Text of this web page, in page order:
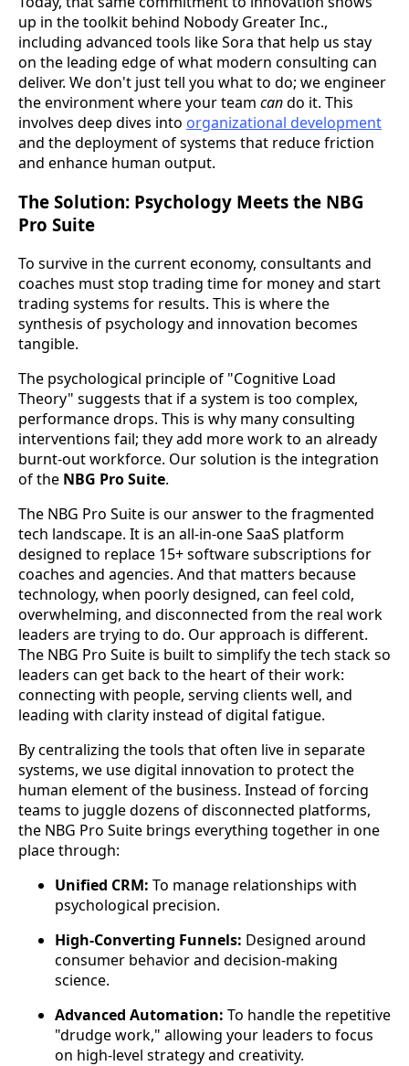
up in the toolkit behind Nobody Greater Inc.,
including advanced tools like Sora that help us stay
on the leading edge of what modern consulting can
deliver. We don't just tell you what to do; we engineer
the environment where your team cando it. This
involves deep dives into organizational development
and the deployment of systems that reduce friction
and enhance human output.
The Solution: Psychology Meets the NBG
Pro Suite
To survive in the current economy, consultants and
coaches must stop trading time for money and start
trading systems for results. This is where the
synthesis of psychology and innovation becomes
tangible.
The psychological principle of "Cognitive Load
Theory" suggests that if a system is too complex,
performance drops. This is why many consulting
interventions fail; they add more work to an already
burnt-out workforce. Our solution is the integration
of the NBG Pro Suite.
The NBG Pro Suite is our answer to the fragmented
tech landscape. It is an all-in-one SaaS platform
designed to replace 15+ software subscriptions for
coaches and agencies. And that matters because
technology, when poorly designed, can feel cold,
overwhelming, and disconnected from the real work
leaders are trying to do. Our approach is different.
The NBG Pro Suite is built to simplify the tech stack so
leaders can get back to the heart of their work:
connecting with people, serving clients well, and
leading with clarity instead of digital fatigue.
By centralizing the tools that often live in separate
systems, we use digital innovation to protect the
human element of the business. Instead of forcing
teams to juggle dozens of disconnected platforms,
the NBG Pro Suite brings everything together in one
place through:
Unified CRM: To manage relationships with
psychological precision.
High-Converting Funnels: Designed around
consumer behavior and decision-making
science.
Advanced Automation: To handle the repetitive
"drudge work," allowing your leaders to focus
on high-level strategy and creativity.